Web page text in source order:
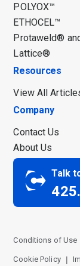
POLYOX™
ETHOCEL™
Protaweld®
Lattice®
Resources
View All
Company
Contact Us
About Us
Talk
Conditions of Use
Cookie Policy